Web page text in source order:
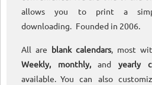
allows you to print a
downloading. Founded in 2006.
All are blank calendars, most
Weekly, monthly,andyearly
available. You can also